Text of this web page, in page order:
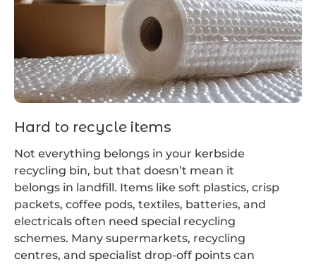
Hard to recycle items
Not everything belongs in your kerbside
recycling bin, but that doesn’t mean it
belongs in landfill. Items like soft plastics, crisp
packets, coffee pods, textiles, batteries, and
electricals often need special recycling
schemes. Many supermarkets, recycling
centres, and specialist drop-off points can